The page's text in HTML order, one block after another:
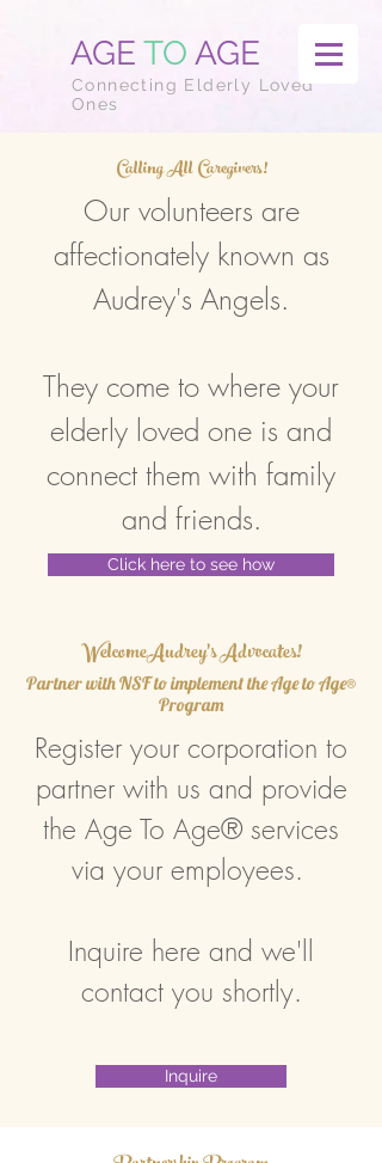
AGE TO AGE
Connecting Elderly Loved
Ones
Calling All Caregivers!
Our volunteers are
affectionately known as
Audrey's Angels.
They come to where your
elderly loved one is and
connect them with family
and friends.
Click here to see how
WelcomeAudrey's Advocates!
Partner with NSF to implement the Age to Age®
Program
Register your corporation to
partner with us and provide
the Age To Age® services
via your employees.
Inquire here and we'll
contact you shortly.
Inquire